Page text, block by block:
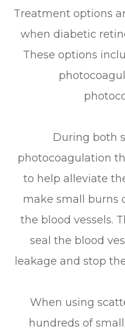
Treatment options
when diabetic
These options
During both
photocoagulation
to help alleviate
make small burns
the blood vessels.
seal the blood
leakage and stop
When using
hundreds of